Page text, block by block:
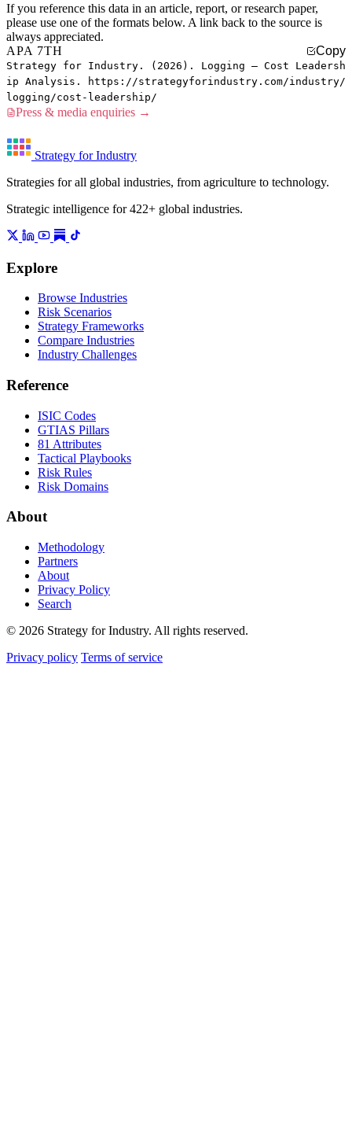
If you reference this data in an article, report, or research paper,
please use one of the formats below. A link back to the source is
always appreciated.
APA 7TH
Copy
Strategy for Industry. (2026). Logging — Cost Leadersh
ip Analysis. https://strategyforindustry.com/industry/
logging/cost-leadership/
Press & media enquiries →
Strategy for Industry
Strategies for all global industries, from agriculture to technology.
Strategic intelligence for 422+ global industries.
Explore
Browse Industries
Risk Scenarios
Strategy Frameworks
Compare Industries
Industry Challenges
Reference
ISIC Codes
GTIAS Pillars
81 Attributes
Tactical Playbooks
Risk Rules
Risk Domains
About
Methodology
Partners
About
Privacy Policy
Search
© 2026 Strategy for Industry. All rights reserved.
Privacy policy Terms of service